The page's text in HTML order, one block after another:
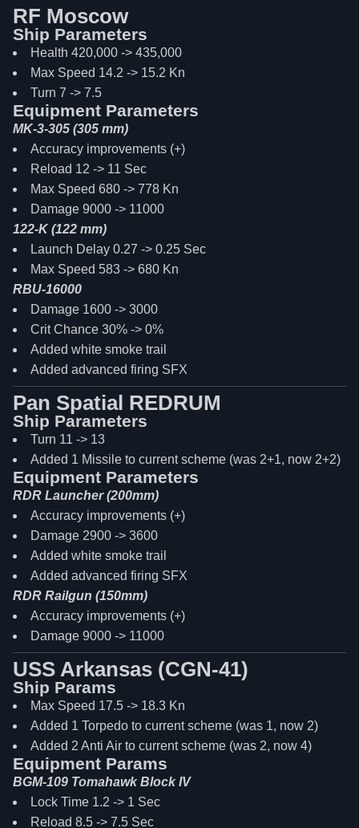
RF Moscow
Ship Parameters
Health 420,000 -> 435,000
Max Speed 14.2 -> 15.2 Kn
Turn 7 -> 7.5
Equipment Parameters
MK-3-305 (305 mm)
Accuracy improvements (+)
Reload 12 -> 11 Sec
Max Speed 680 -> 778 Kn
Damage 9000 -> 11000
122-K (122 mm)
Launch Delay 0.27 -> 0.25 Sec
Max Speed 583 -> 680 Kn
RBU-16000
Damage 1600 -> 3000
Crit Chance 30% -> 0%
Added white smoke trail
Added advanced firing SFX
Pan Spatial REDRUM
Ship Parameters
Turn 11 -> 13
Added 1 Missile to current scheme (was 2+1, now 2+2)
Equipment Parameters
RDR Launcher (200mm)
Accuracy improvements (+)
Damage 2900 -> 3600
Added white smoke trail
Added advanced firing SFX
RDR Railgun (150mm)
Accuracy improvements (+)
Damage 9000 -> 11000
USS Arkansas (CGN-41)
Ship Params
Max Speed 17.5 -> 18.3 Kn
Added 1 Torpedo to current scheme (was 1, now 2)
Added 2 Anti Air to current scheme (was 2, now 4)
Equipment Params
BGM-109 Tomahawk Block IV
Lock Time 1.2 -> 1 Sec
Reload 8.5 -> 7.5 Sec